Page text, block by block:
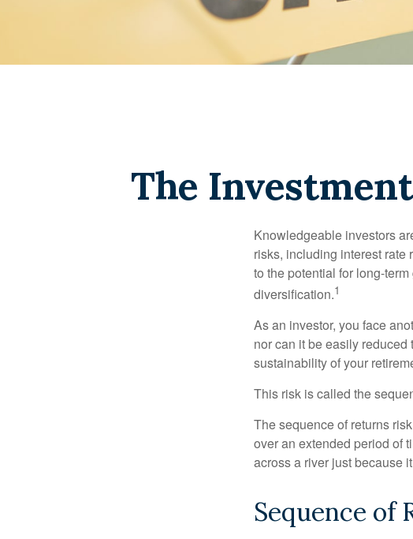
The
Knowledgeable investors
risks, including interest rate
to the potential for long-
diversification.1
As an investor, you face
nor can it be easily
sustainability of your
This risk is called the
The sequence of returns
over an extended period of
across a river just because
Sequence of